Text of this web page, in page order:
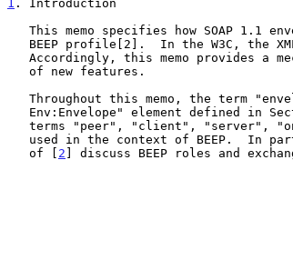
1 . Introduction
Env:Envelope" element defined in
used in the context of BEEP.  In
   of [
2 ] discuss BEEP roles and